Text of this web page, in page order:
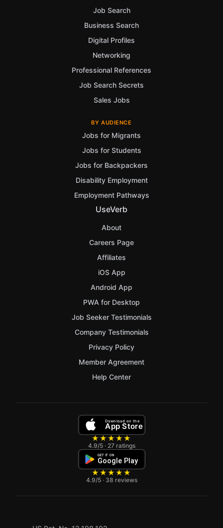
Job Search
Business Search
Digital Profiles
Networking
Professional References
Job Search Secrets
Sales Jobs
BY AUDIENCE
Jobs for Migrants
Jobs for Students
Jobs for Backpackers
Disability Employment
Employment Pathways
UseVerb
About
Careers Page
Affiliates
iOS App
Android App
PWA for Desktop
Job Seeker Testimonials
Company Testimonials
Privacy Policy
Member Agreement
Help Center
Download on the
App Store
★★★★★
4.9/5 · 27 ratings
GET IT ON
Google Play
★★★★★
4.9/5 · 38 reviews